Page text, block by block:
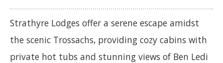
Strathyre Lodges offer a serene escape amidst
the scenic Trossachs, providing cozy cabins with
private hot tubs and stunning views of Ben Ledi